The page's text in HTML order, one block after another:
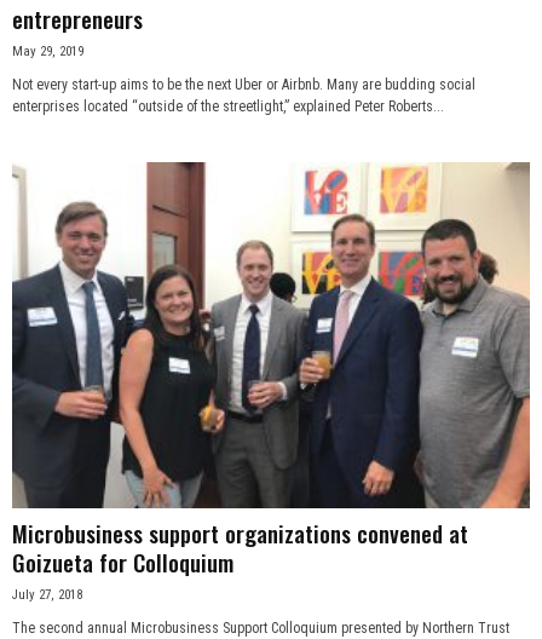
entrepreneurs
May 29, 2019
Not every start-up aims to be the next Uber or Airbnb. Many are budding social
enterprises located “outside of the streetlight,” explained Peter Roberts...
Microbusiness support organizations convened at
Goizueta for Colloquium
July 27, 2018
The second annual Microbusiness Support Colloquium presented by Northern Trust